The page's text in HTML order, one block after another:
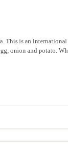
is an
onion and potato.